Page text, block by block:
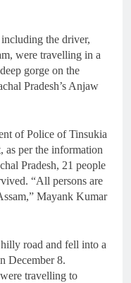
the driver,
were travelling in a
gorge on the
Pradesh’s Anjaw
of Police of Tinsukia
as per the information
Pradesh, 21 people
“All persons are
Mayank Kumar
road and fell into a
December 8.
travelling to